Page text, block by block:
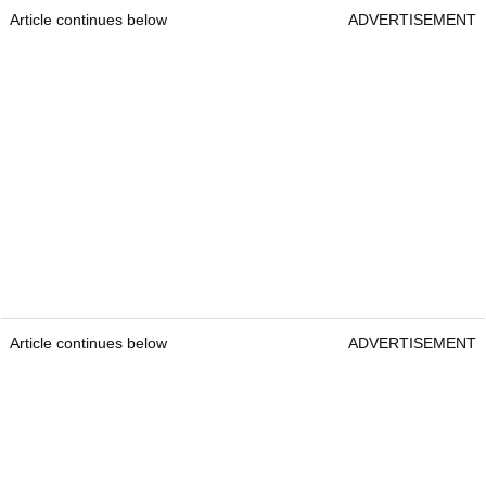
Article continues below ADVERTISEMENT
Article continues below ADVERTISEMENT